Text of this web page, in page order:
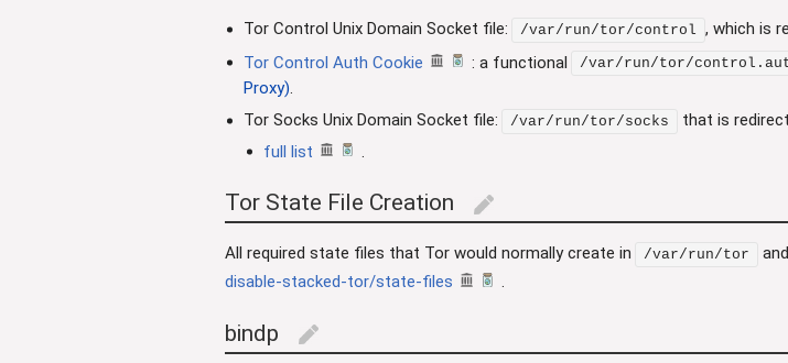
Tor Control Unix Domain Socket file: /var/run/tor/control , which is
Tor Control Auth Cookie
: a functional /var/run/tor/
Proxy).
Tor Socks Unix Domain Socket file:
/var/run/tor/socks that is
full list
Tor State File Creation edit
All required state files that Tor would normally create in /var/run/tor and
disable-stacked-tor/state-files
bindp edit